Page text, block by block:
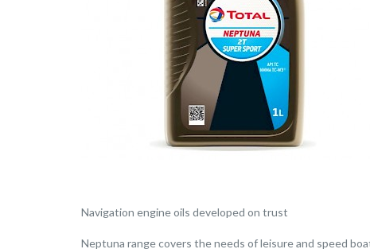
Navigation engine oils developed on trust
Neptuna range covers the needs of leisure and speed